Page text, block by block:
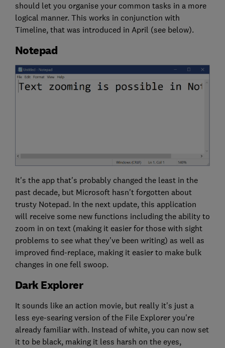
should let you organise your common tasks in a more
logical manner. This works in conjunction with
Timeline, that was introduced in April (see below).
Notepad
It's the app that's probably changed the least in the
past decade, but Microsoft hasn't forgotten about
trusty Notepad. In the next update, this application
will receive some new functions including the ability to
zoom in on text (making it easier for those with sight
problems to see what they've been writing) as well as
improved find-replace, making it easier to make bulk
changes in one fell swoop.
Dark Explorer
It sounds like an action movie, but really it's just a
less eye-searing version of the File Explorer you're
already familiar with. Instead of white, you can now set
it to be black, making it less harsh on the eyes,